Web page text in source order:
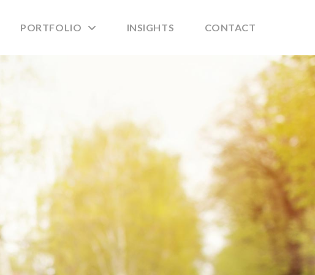
PORTFOLIO INSIGHTS CONTACT